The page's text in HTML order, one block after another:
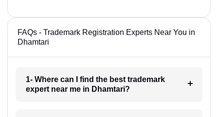
FAQs - Trademark Registration Experts Near You in
Dhamtari
1- Where can I find the best trademark
expert near me in Dhamtari?